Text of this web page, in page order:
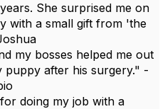
She surprised me on
with a small gift from 'the
my bosses helped me out
puppy after his surgery." -
doing my job with a